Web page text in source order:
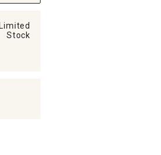
Limited
Stock